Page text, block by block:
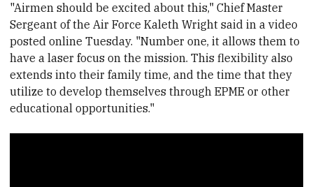
"Airmen should be excited about this," Chief Master
Sergeant of the Air Force Kaleth Wright said in a video
posted online Tuesday. "Number one, it allows them to
have a laser focus on the mission. This flexibility also
extends into their family time, and the time that they
utilize to develop themselves through EPME or other
educational opportunities."